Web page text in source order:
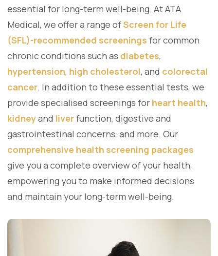
essential for long-term well-being. At ATA
Medical, we offer a range ofScreen for Life
(SFL)-recommended screenings for common
chronic conditions such as diabetes,
hypertension, high cholesterol, and colorectal
cancer. In addition to these essential tests, we
provide specialised screenings for heart health,
kidneyand liver function, digestive and
gastrointestinal concerns, and more. Our
comprehensive health screening packages
give you a complete overview of your health,
empowering you to make informed decisions
and maintain your long-term well-being.